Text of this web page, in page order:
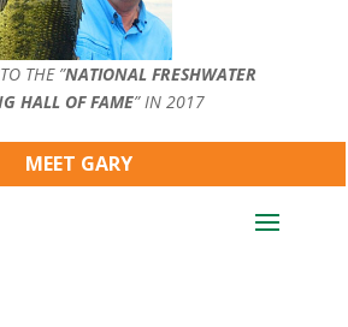
THE ”NATIONAL FRESHWATER
HALL OF FAME” IN 2017
MEET GARY